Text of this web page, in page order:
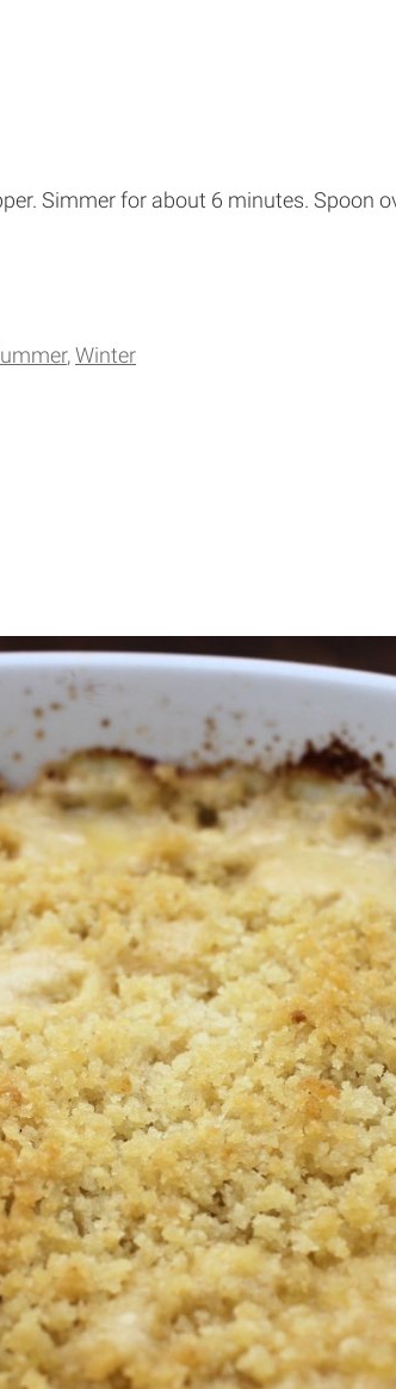
Simmer for about 6 minutes. Spoon
Winter